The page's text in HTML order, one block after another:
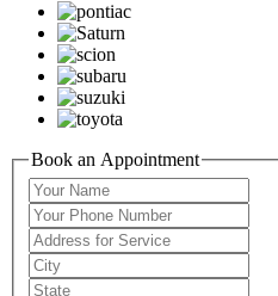
Book an Appointment